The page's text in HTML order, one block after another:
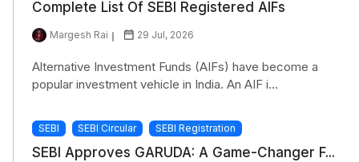
Complete List Of SEBI Registered AIFs
Margesh Rai 29 Jul, 2026
Alternative Investment Funds (AIFs) have become a
popular investment vehicle in India. An AIF i...
SEBI SEBI Circular SEBI Registration
SEBI Approves GARUDA: A Game-Changer F...